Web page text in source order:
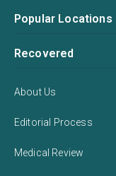
Popular Locations
Recovered
About Us
Editorial Process
Medical Review